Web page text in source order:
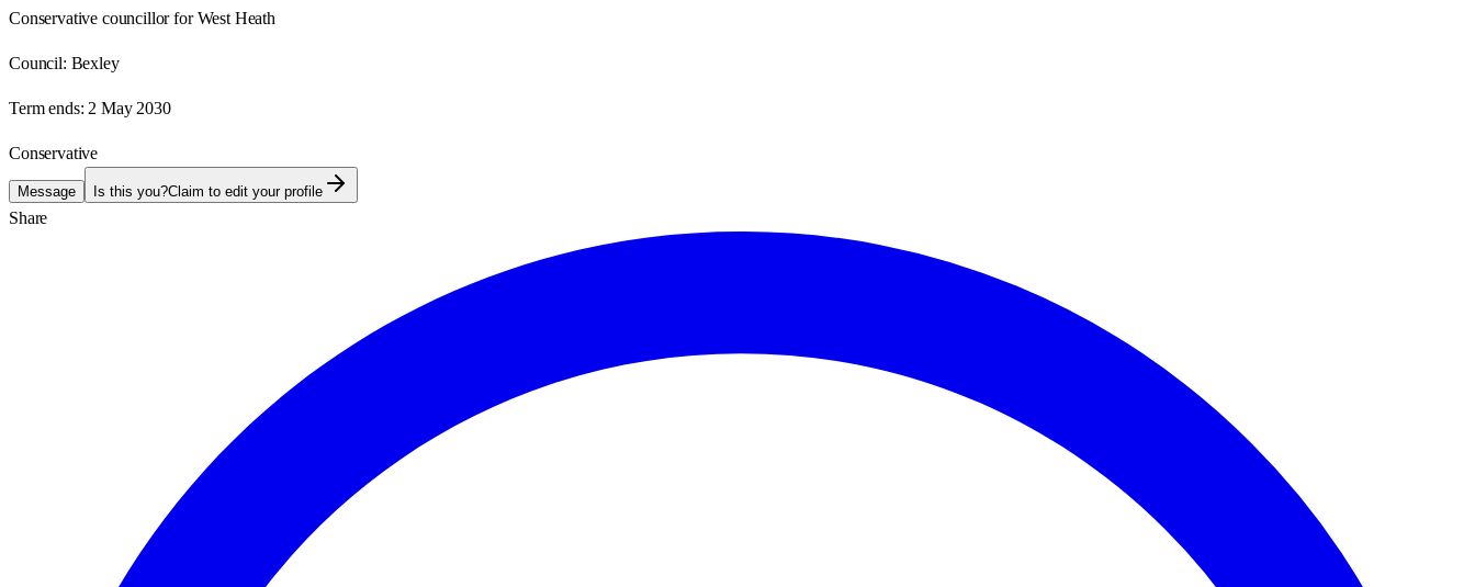
Conservative councillor for West Heath
Council: Bexley
Term ends: 2 May 2030
Conservative
Message Is this you?Claim to edit your profile
Share